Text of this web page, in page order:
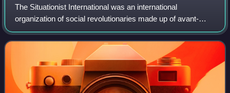
The Situationist International was an international
organization of social revolutionaries made up of avant-
garde artists, intellectuals, and political theorists. It was
prominent in Europe from its f